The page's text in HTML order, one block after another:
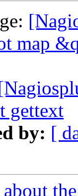
map
gettext
by: [